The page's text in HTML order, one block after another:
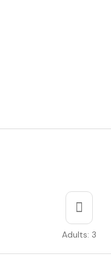
Adults: 3